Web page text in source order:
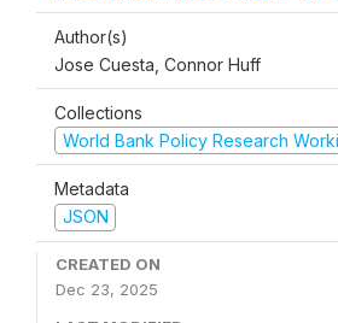
Author(s)
Jose Cuesta, Connor Huff
Collections
World Bank Policy Research
Metadata
JSON
CREATED ON
Dec 23, 2025